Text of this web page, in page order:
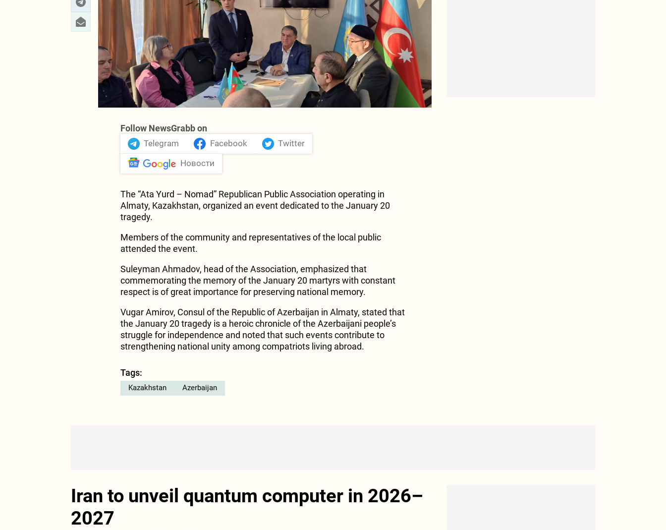
Follow NewsGrabb on
Telegram Facebook Twitter
Новости
The “Ata Yurd – Nomad” Republican Public Association operating in
Almaty, Kazakhstan, organized an event dedicated to the January 20
tragedy.
Members of the community and representatives of the local public
attended the event.
Suleyman Ahmadov, head of the Association, emphasized that
commemorating the memory of the January 20 martyrs with constant
respect is of great importance for preserving national memory.
Vugar Amirov, Consul of the Republic of Azerbaijan in Almaty, stated that
the January 20 tragedy is a heroic chronicle of the Azerbaijani people’s
struggle for independence and noted that such events contribute to
strengthening national unity among compatriots living abroad.
Tags:
Kazakhstan Azerbaijan
Iran to unveil quantum computer in 2026–
2027